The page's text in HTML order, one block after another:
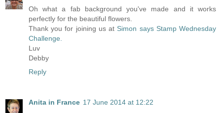
Oh what a fab background you've made and it works
perfectly for the beautiful flowers.
Thank you for joining us at Simon says Stamp Wednesday
Challenge.
Luv
Debby
Reply
Anita in France 17 June 2014 at 12:22